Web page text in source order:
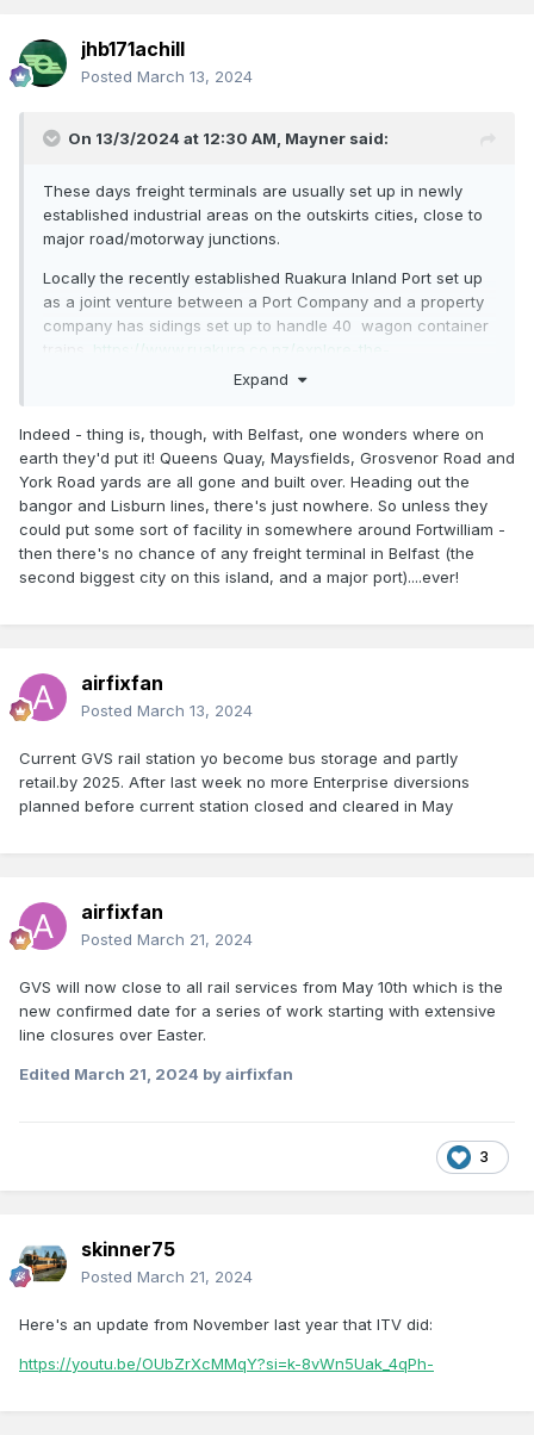
jhb171achill
Posted March 13, 2024
On 13/3/2024 at 12:30 AM, Mayner said:
These days freight terminals are usually set up in newly
established industrial areas on the outskirts cities, close to
major road/motorway junctions.
Locally the recently established Ruakura Inland Port set up
as a joint venture between a Port Company and a property
company has sidings set up to handle 40 wagon container
https://www.ruakura.co.nz/explore-the-
superhub/ruakura-inland-port/
Expand
Indeed - thing is, though, with Belfast, one wonders where on
earth they'd put it! Queens Quay, Maysfields, Grosvenor Road and
York Road yards are all gone and built over. Heading out the
bangor and Lisburn lines, there's just nowhere. So unless they
could put some sort of facility in somewhere around Fortwilliam -
then there's no chance of any freight terminal in Belfast (the
second biggest city on this island, and a major port)....ever!
airfixfan
Posted March 13, 2024
Current GVS rail station yo become bus storage and partly
retail.by 2025. After last week no more Enterprise diversions
planned before current station closed and cleared in May
airfixfan
Posted March 21, 2024
GVS will now close to all rail services from May 10th which is the
new confirmed date for a series of work starting with extensive
line closures over Easter.
Edited March 21, 2024 by airfixfan
3
skinner75
Posted March 21, 2024
Here's an update from November last year that ITV did:
https://youtu.be/OUbZrXcMMqY?si=k-8vWn5Uak_4qPh-